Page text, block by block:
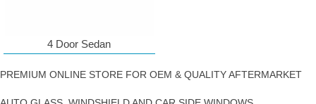
4 Door Sedan
PREMIUM ONLINE STORE FOR OEM & QUALITY AFTERMARKET